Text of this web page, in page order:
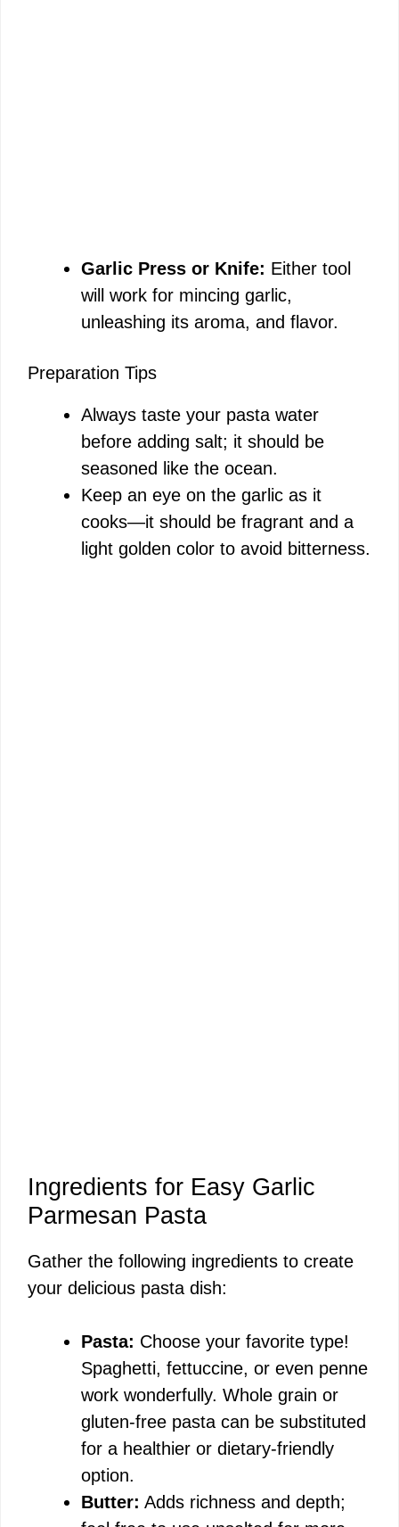
Garlic Press or Knife: Either tool
will work for mincing garlic,
unleashing its aroma, and flavor.
Preparation Tips
Always taste your pasta water
before adding salt; it should be
seasoned like the ocean.
Keep an eye on the garlic as it
cooks—it should be fragrant and a
light golden color to avoid bitterness.
Ingredients for Easy Garlic
Parmesan Pasta
Gather the following ingredients to create
your delicious pasta dish:
Pasta: Choose your favorite type!
Spaghetti, fettuccine, or even penne
work wonderfully. Whole grain or
gluten-free pasta can be substituted
for a healthier or dietary-friendly
option.
Butter: Adds richness and depth;